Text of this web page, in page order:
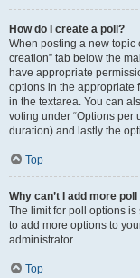
How do I create a poll?
When posting a new topic
creation” tab below the
have appropriate
options in the appropriate
in the textarea. You can
voting under “Options per
duration) and lastly the
Top
Why can’t I add more
The limit for poll options is
to add more options to
administrator.
Top